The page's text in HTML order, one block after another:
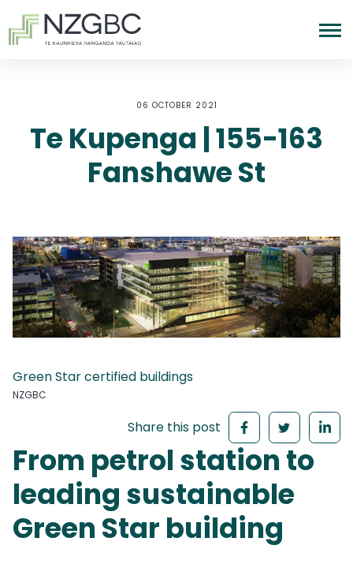
06 OCTOBER 2021
Te Kupenga | 155-163
Fanshawe St
Green Star certified buildings
NZGBC
Share this post
From petrol station to
leading sustainable
Green Star building